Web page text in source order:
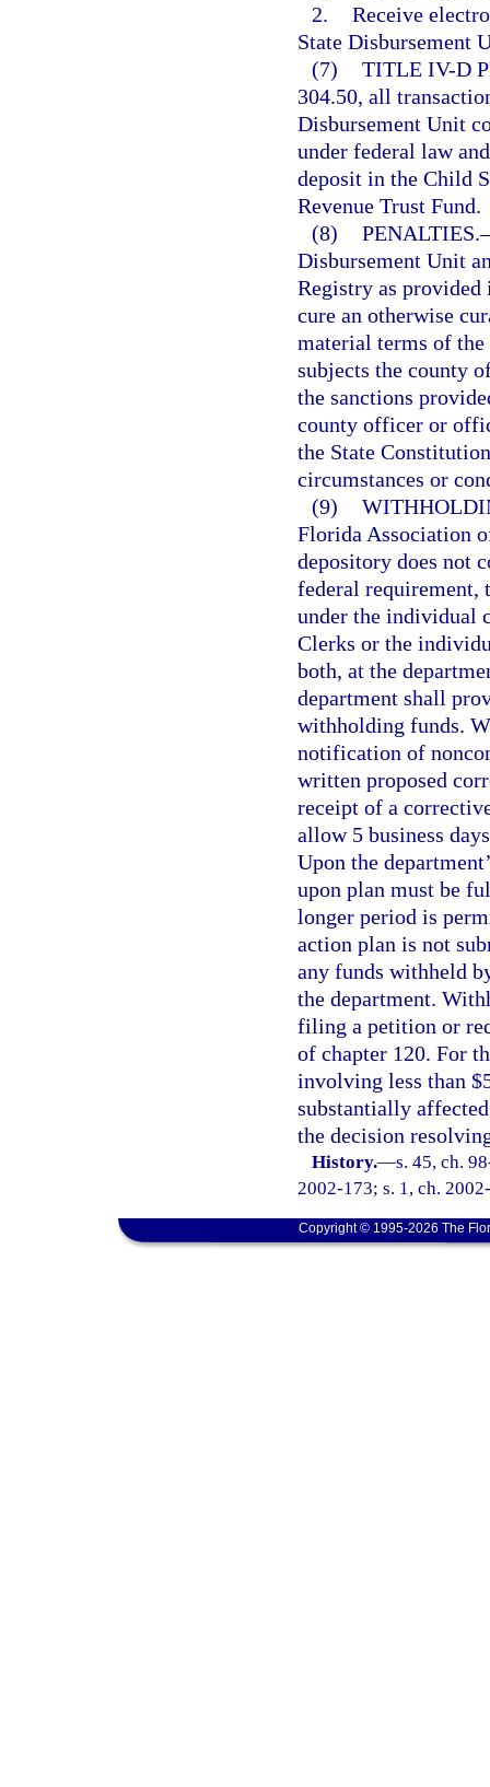
2. Receive
State Disbursement
(7) TITLE IV-D
304.50, all
Disbursement Unit
under federal law
deposit in the Child
Revenue Trust Fund.
(8) PENALTIES.
Disbursement Unit
Registry as
cure an otherwise
material terms of
subjects the county
the sanctions
county officer or
the State
circumstances or
(9)
Florida Association
depository does not
federal requirement,
under the individual
Clerks or the
both, at the
department shall
withholding funds.
notification of
written proposed
receipt of a
allow 5 business
Upon the
upon plan must be
longer period is
action plan is not
any funds withheld
the department.
filing a petition or
of chapter 120. For
involving less than
substantially
the decision
History.—s. 45, ch.
2002-173; s. 1, ch.
Copyright © 1995-2026 The